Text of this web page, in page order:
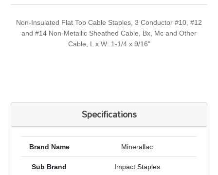
Non-Insulated Flat Top Cable Staples, 3 Conductor #10, #12
and #14 Non-Metallic Sheathed Cable, Bx, Mc and Other
Cable, L x W: 1-1/4 x 9/16"
Specifications
Brand Name Minerallac
Sub Brand Impact Staples